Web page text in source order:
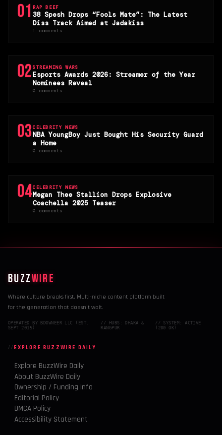
01 RAP BEEF
38 Spesh Drops “Fools Mate”: The Latest
Diss Track Aimed at Jadakiss
1 comments
02STREAMING WARS
Esports Awards 2026: Streamer of the Year
Nominees Reveal
0 comments
03CELEBRITY NEWS
NBA YoungBoy Just Bought His Security Guard
a Home
0 comments
04CELEBRITY NEWS
Megan Thee Stallion Drops Explosive
Coachella 2025 Teaser
0 comments
BUZZWIRE
Where culture breaks first. Multi-niche content platform built
for the generation that doesn't wait.
OPERATED BY BDOWNEER LLC (EST.
SEPT 2015)
// HUBS: DHAKA &
RANGPUR
// SYSTEM: ACTIVE
(200 OK)
EXPLORE BUZZWIRE DAILY
Explore BuzzWire Daily
About BuzzWire Daily
Ownership / Funding Info
Editorial Policy
DMCA Policy
Accessibility Statement